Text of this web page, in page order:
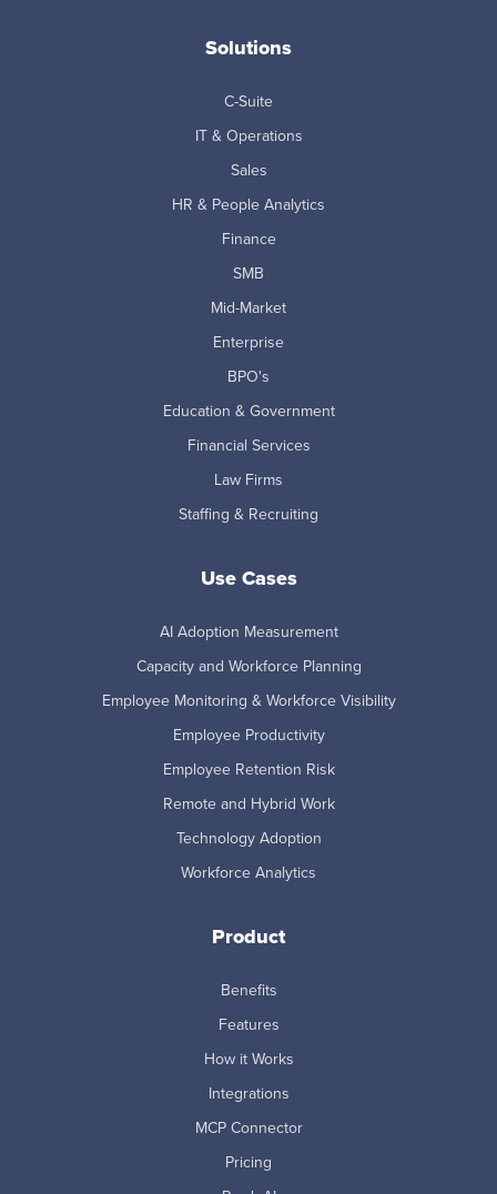
Solutions
C-Suite
IT & Operations
Sales
HR & People Analytics
Finance
SMB
Mid-Market
Enterprise
BPO's
Education & Government
Financial Services
Law Firms
Staffing & Recruiting
Use Cases
AI Adoption Measurement
Capacity and Workforce Planning
Employee Monitoring & Workforce Visibility
Employee Productivity
Employee Retention Risk
Remote and Hybrid Work
Technology Adoption
Workforce Analytics
Product
Benefits
Features
How it Works
Integrations
MCP Connector
Pricing